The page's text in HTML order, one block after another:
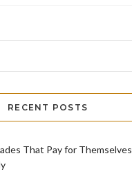
RECENT POSTS
That Pay for Themselves